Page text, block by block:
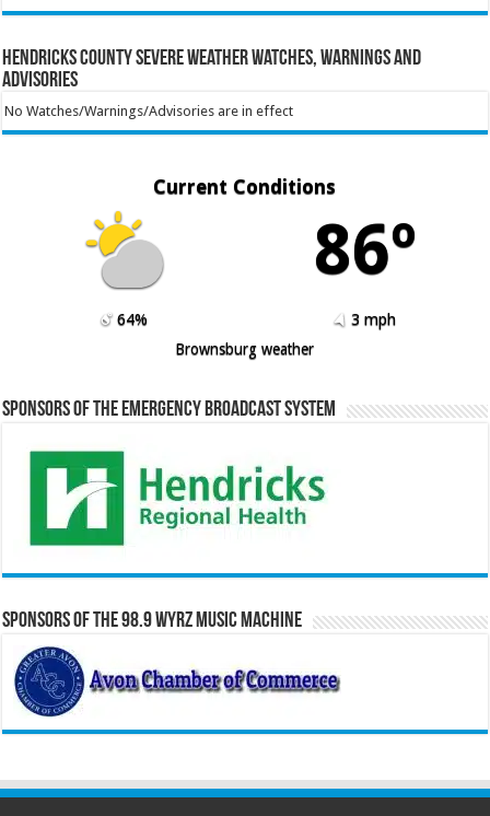
Hendricks County Severe Weather Watches, Warnings and
Advisories
No Watches/Warnings/Advisories are in effect
Current Conditions
86º
64%
3 mph
Brownsburg weather
Sponsors of the Emergency Broadcast System
Sponsors of the 98.9 WYRZ Music Machine